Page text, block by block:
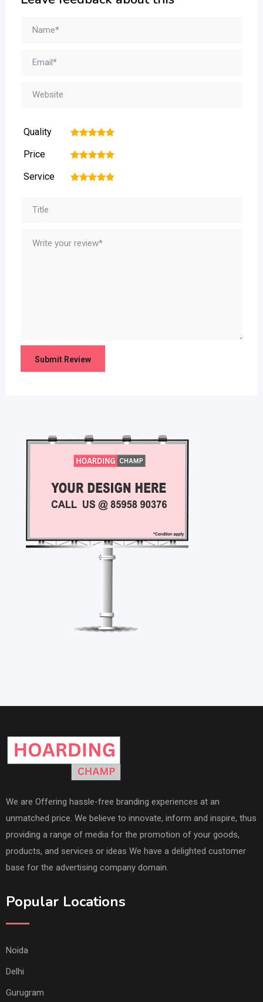
Quality 5
4
3
2
Price 5
4
3
2
Service 5
4
3
2
We are Offering hassle-free branding experiences at an
unmatched price. We believe to innovate, inform and inspire, thus
providing a range of media for the promotion of your goods,
products, and services or ideas We have a delighted customer
base for the advertising company domain.
Popular Locations
Noida
Delhi
Gurugram